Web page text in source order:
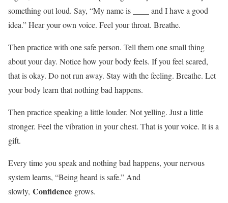
something out loud. Say, “My name is ____ and I have a good
idea.” Hear your own voice. Feel your throat. Breathe.
Then practice with one safe person. Tell them one small thing
about your day. Notice how your body feels. If you feel scared,
that is okay. Do not run away. Stay with the feeling. Breathe. Let
your body learn that nothing bad happens.
Then practice speaking a little louder. Not yelling. Just a little
stronger. Feel the vibration in your chest. That is your voice. It is a
gift.
Every time you speak and nothing bad happens, your nervous
system learns, “Being heard is safe.” And
slowly, Confidence grows.